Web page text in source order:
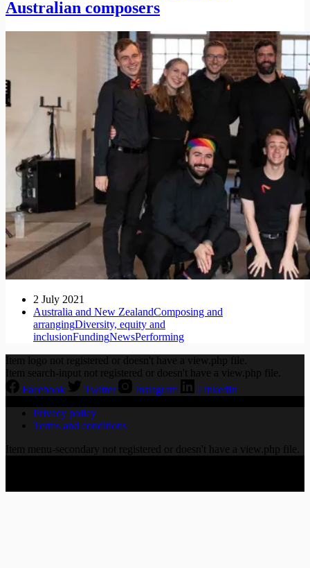
Australian composers
2 July 2021
Australia and New ZealandComposing and
arrangingDiversity, equity and
inclusionFundingNewsPerforming
Item logo not registered or doesn't have a view.php file.
Item search-input not registered or doesn't have a view.php file.
Facebook
Twitter Instagram
LinkedIn
Privacy policy
Terms and conditions
Item menu-secondary not registered or doesn't have a view.php file.